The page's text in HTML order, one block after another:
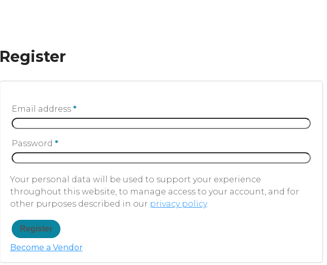
Register
Email address *
Password *
Your personal data will be used to support your experience
throughout this website, to manage access to your account, and for
other purposes described in our privacy policy.
Register
Become a Vendor